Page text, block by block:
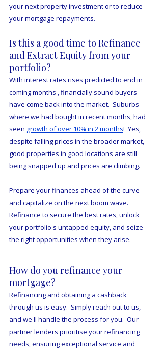
your next property investment or to reduce
your mortgage repayments.
Is this a good time to Refinance
and Extract Equity from your
portfolio?
With interest rates rises predicted to end in
coming months , financially sound buyers
have come back into the market.  Suburbs
where we had bought in recent months, had
seen growth of over 10% in 2 months!  Yes,
despite falling prices in the broader market,
good properties in good locations are still
being snapped up and prices are climbing.
Prepare your finances ahead of the curve
and capitalize on the next boom wave.
Refinance to secure the best rates, unlock
your portfolio's untapped equity, and seize
the right opportunities when they arise.
How do you refinance your
mortgage?
Refinancing and obtaining a cashback
through us is easy.  Simply reach out to us,
and we'll handle the process for you.  Our
partner lenders prioritise your refinancing
needs, ensuring exceptional service and